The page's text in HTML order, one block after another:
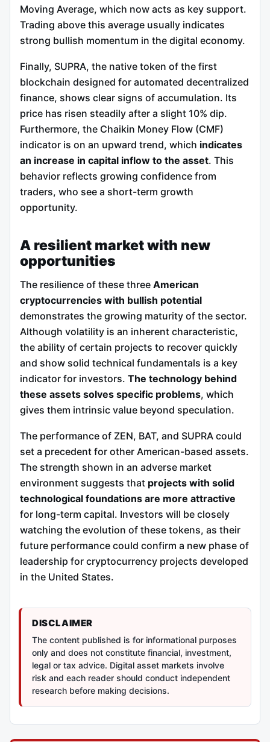
Moving Average, which now acts as key support.
Trading above this average usually indicates
strong bullish momentum in the digital economy.
Finally, SUPRA, the native token of the first
blockchain designed for automated decentralized
finance, shows clear signs of accumulation. Its
price has risen steadily after a slight 10% dip.
Furthermore, the Chaikin Money Flow (CMF)
indicator is on an upward trend, which indicates
an increase in capital inflow to the asset. This
behavior reflects growing confidence from
traders, who see a short-term growth
opportunity.
A resilient market with new
opportunities
The resilience of these three American
cryptocurrencies with bullish potential
demonstrates the growing maturity of the sector.
Although volatility is an inherent characteristic,
the ability of certain projects to recover quickly
and show solid technical fundamentals is a key
indicator for investors. The technology behind
these assets solves specific problems, which
gives them intrinsic value beyond speculation.
The performance of ZEN, BAT, and SUPRA could
set a precedent for other American-based assets.
The strength shown in an adverse market
environment suggests that projects with solid
technological foundations are more attractive
for long-term capital. Investors will be closely
watching the evolution of these tokens, as their
future performance could confirm a new phase of
leadership for cryptocurrency projects developed
in the United States.
DISCLAIMER
The content published is for informational purposes
only and does not constitute financial, investment,
legal or tax advice. Digital asset markets involve
risk and each reader should conduct independent
research before making decisions.